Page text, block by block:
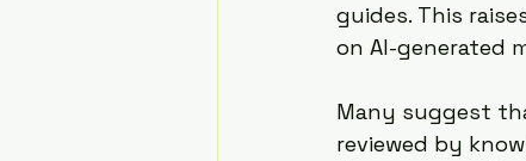
guides. This
on AI-generated
Many suggest
reviewed by